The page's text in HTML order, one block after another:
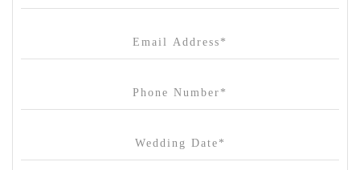
Canvas House
Cargo Hall
Cleveland Estate